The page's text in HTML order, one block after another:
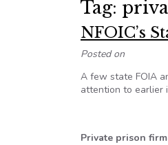
Tag:
NFOIC’s
Posted on
A few state FOIA
attention to earlier
Private prison